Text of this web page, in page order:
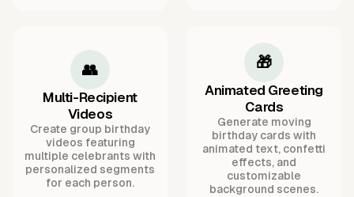
👥
Multi-Recipient
Videos
Create group birthday
videos featuring
multiple celebrants with
personalized segments
for each person.
🎁
Animated Greeting
Cards
Generate moving
birthday cards with
animated text, confetti
effects, and
customizable
background scenes.